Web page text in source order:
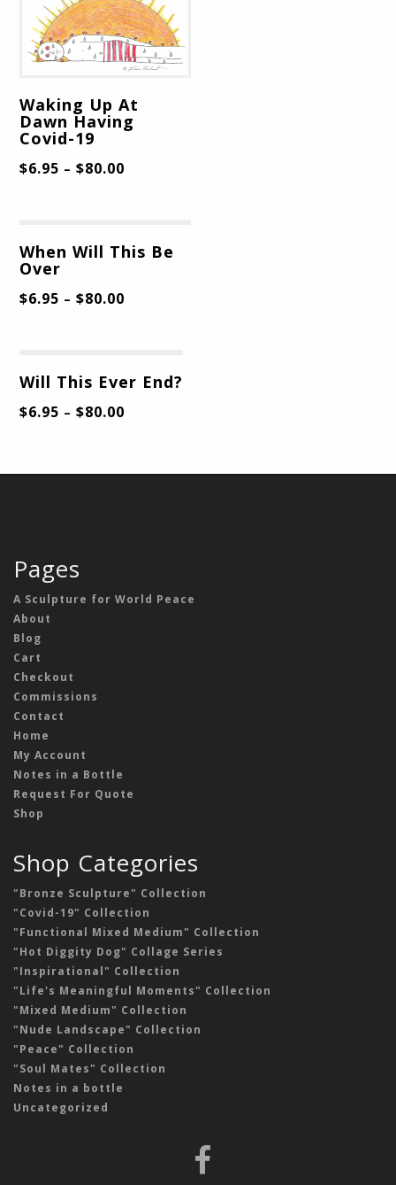
Waking Up At
Dawn Having
Covid-19
$6.95 –$80.00
When Will This Be
Over
$6.95 –$80.00
Will This Ever End?
$6.95 –$80.00
Pages
A Sculpture for World Peace
About
Blog
Cart
Checkout
Commissions
Contact
Home
My Account
Notes in a Bottle
Request For Quote
Shop
Shop Categories
"Bronze Sculpture" Collection
"Covid-19" Collection
"Functional Mixed Medium" Collection
"Hot Diggity Dog" Collage Series
"Inspirational" Collection
"Life's Meaningful Moments" Collection
"Mixed Medium" Collection
"Nude Landscape" Collection
"Peace" Collection
"Soul Mates" Collection
Notes in a bottle
Uncategorized